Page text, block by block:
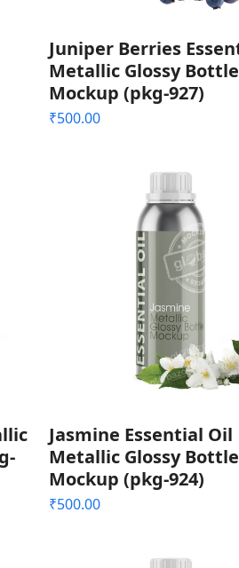
Juniper Berries
Metallic Glossy Bottle
Mockup (pkg-927)
₹500.00
Jasmine Essential Oil
Metallic Glossy Bottle
Mockup (pkg-924)
₹500.00